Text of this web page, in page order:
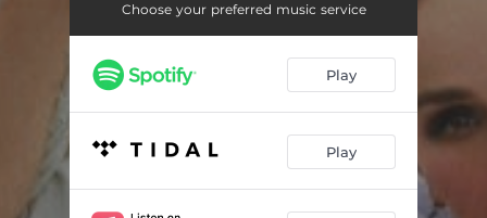
Choose your preferred music service
Play
Play